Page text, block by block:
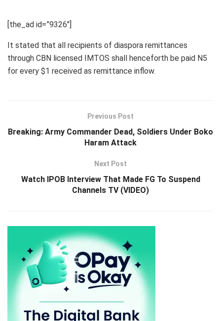
[the_ad id=”9326″]
It stated that all recipients of diaspora remittances
through CBN licensed IMTOS shall henceforth be paid N5
for every $1 received as remittance inflow.
Previous Post
Breaking: Army Commander Dead, Soldiers Under Boko
Haram Attack
Next Post
Watch IPOB Interview That Made FG To Suspend
Channels TV (VIDEO)